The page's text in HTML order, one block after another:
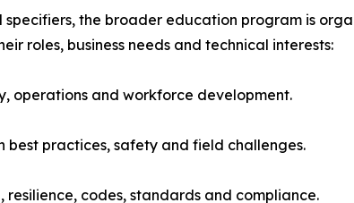
the broader education program is
roles, business needs and technical interests:
operations and workforce development.
practices, safety and field challenges.
codes, standards and compliance.